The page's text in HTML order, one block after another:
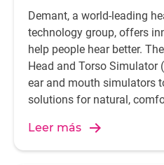
Demant, a world-leading
technology group, offers
help people hear better.
Head and Torso Simulator
ear and mouth simulators
solutions for natural,
Leer más